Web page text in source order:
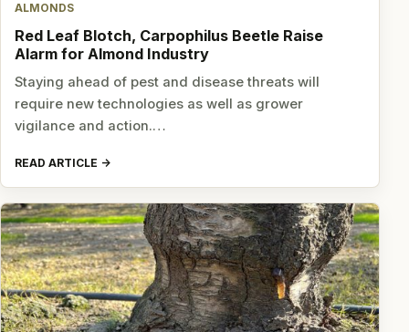
ALMONDS
Red Leaf Blotch, Carpophilus Beetle Raise
Alarm for Almond Industry
Staying ahead of pest and disease threats will
require new technologies as well as grower
vigilance and action.…
READ ARTICLE